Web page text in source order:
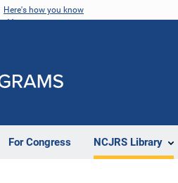
Here's how you know
For Congress NCJRS Library